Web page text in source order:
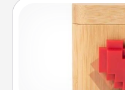
Here's a fun way to